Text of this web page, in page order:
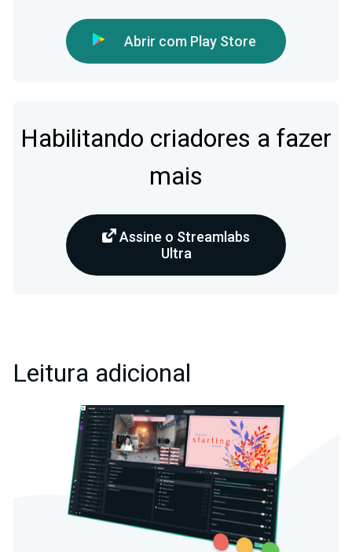
Abrir com Play Store
Habilitando criadores a fazer
mais
Assine o Streamlabs
Ultra
Leitura adicional